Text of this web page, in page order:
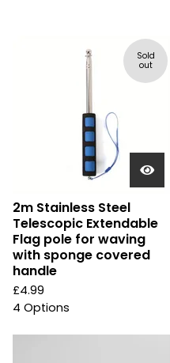
Sold
out
2m Stainless Steel
Telescopic Extendable
Flag pole for waving
with sponge covered
handle
£4.99
4 Options